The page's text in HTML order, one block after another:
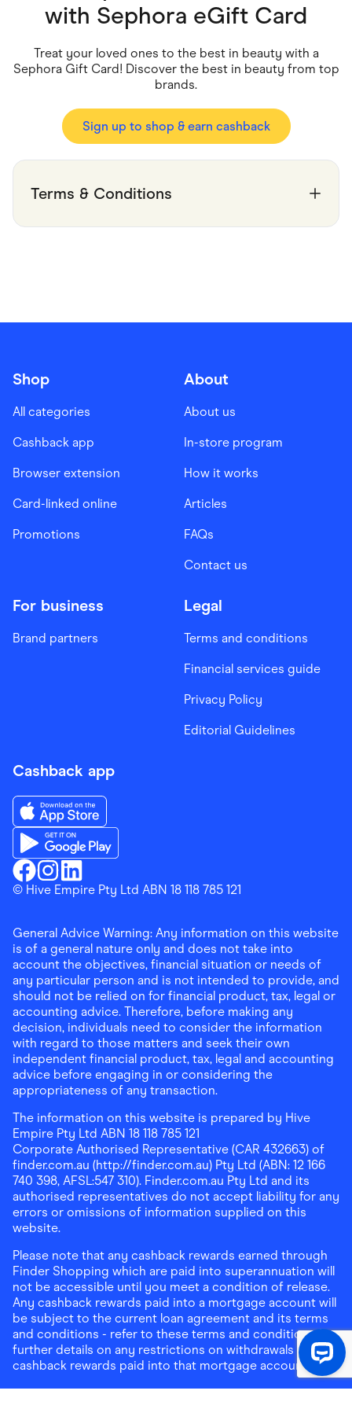
Gaming
Health & Beauty
Home & Living
Marketplaces
Services & Utilities
Small Business Suppliers
Sustainable Products
with Sephora eGift Card
Treat your loved ones to the best in beauty with a
Sephora Gift Card! Discover the best in beauty from top
brands.
Sign up to shop & earn cashback
Terms & Conditions
Shop
All categories
Cashback app
Browser extension
Card-linked online
Promotions
About
About us
In-store program
How it works
Articles
FAQs
Contact us
For business
Brand partners
Legal
Terms and conditions
Financial services guide
Privacy Policy
Editorial Guidelines
Cashback app
Finder ShoppingFacebook
Finder ShoppingInstagram
Finder ShoppingLinkedin
Download the Finder Shopping App on App Store
Download the Finder Shopping App on Google Play
© Hive Empire Pty Ltd ABN 18 118 785 121
General Advice Warning: Any information on this website
is of a general nature only and does not take into
account the objectives, financial situation or needs of
any particular person and is not intended to provide, and
should not be relied on for financial product, tax, legal or
accounting advice. Therefore, before making any
decision, individuals need to consider the information
with regard to those matters and seek their own
independent financial product, tax, legal and accounting
advice before engaging in or considering the
appropriateness of any transaction.
The information on this website is prepared by Hive
Empire Pty Ltd ABN 18 118 785 121
Corporate Authorised Representative (CAR 432663) of
finder.com.au (http://finder.com.au) Pty Ltd (ABN: 12 166
740 398, AFSL:547 310). Finder.com.au Pty Ltd and its
authorised representatives do not accept liability for any
errors or omissions of information supplied on this
website.
Please note that any cashback rewards earned through
Finder Shopping which are paid into superannuation will
not be accessible until you meet a condition of release.
Any cashback rewards paid into a mortgage account will
be subject to the current loan agreement and its terms
and conditions - refer to these terms and conditions for
further details on any restrictions on withdrawals of
cashback rewards paid into that mortgage account.